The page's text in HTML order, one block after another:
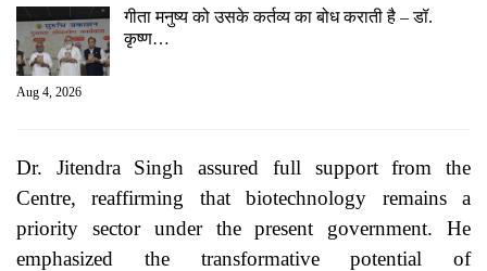
गीता मनुष्य को उसके कर्तव्य का बोध कराती है – डॉ.
कृष्ण…
Aug 4, 2026
Dr. Jitendra Singh assured full support from the
Centre, reaffirming that biotechnology remains a
priority sector under the present government. He
emphasized the transformative potential of